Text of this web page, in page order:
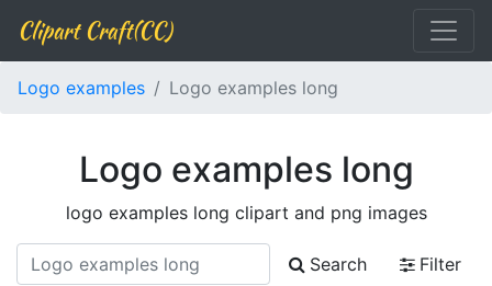
Clipart Craft(CC)
Logo examples Logo examples long
Logo examples long
logo examples long clipart and png images
Search
Filter